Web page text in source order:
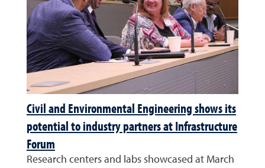
Civil and Environmental Engineering shows its
potential to industry partners at Infrastructure
Forum
Research centers and labs showcased at March